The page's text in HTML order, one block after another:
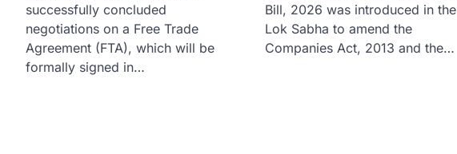
successfully concluded
negotiations on a Free Trade
Agreement (FTA), which will be
formally signed in…
Bill, 2026 was introduced in the
Lok Sabha to amend the
Companies Act, 2013 and the…